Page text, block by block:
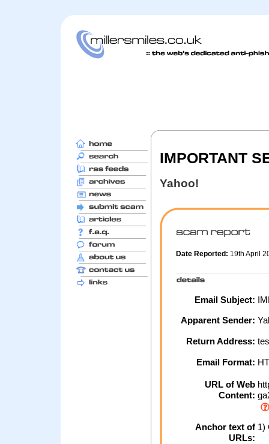
IMPORTANT
Yahoo!
Date Reported: 19th April
Email Subject:
Apparent Sender:
Return Address:
Email Format:
URL of Web
Content:
Anchor text of
URLs:
1)